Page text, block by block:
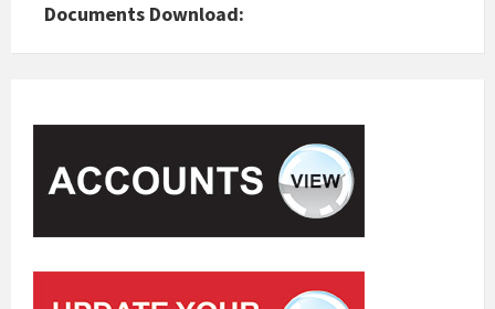
Documents Download: